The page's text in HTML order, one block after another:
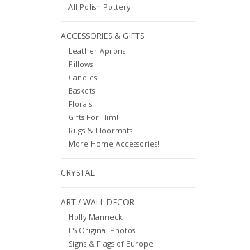
All Polish Pottery
ACCESSORIES & GIFTS
Leather Aprons
Pillows
Candles
Baskets
Florals
Gifts For Him!
Rugs & Floormats
More Home Accessories!
CRYSTAL
ART / WALL DECOR
Holly Manneck
ES Original Photos
Signs & Flags of Europe